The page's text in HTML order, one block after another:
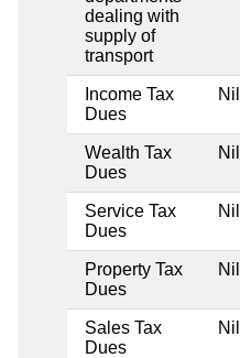
dealing with
supply of
transport
Income Tax
Dues
Nil
Wealth Tax
Dues
Nil
Service Tax
Dues
Nil
Property Tax
Dues
Nil
Sales Tax
Dues
Nil